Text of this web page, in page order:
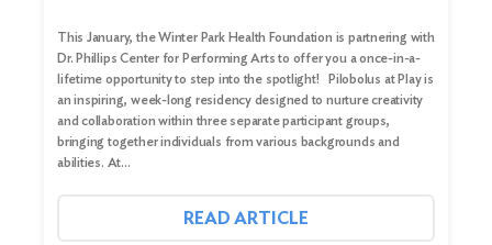
This January, the Winter Park Health Foundation is partnering with
Dr. Phillips Center for Performing Arts to offer you a once-in-a-
lifetime opportunity to step into the spotlight! Pilobolus at Play is
an inspiring, week-long residency designed to nurture creativity
and collaboration within three separate participant groups,
bringing together individuals from various backgrounds and
abilities. At…
READ ARTICLE